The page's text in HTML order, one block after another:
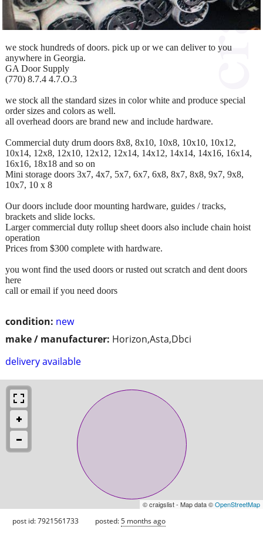
condition: new
make / manufacturer: Horizon,Asta,Dbci
delivery available
we stock hundreds of doors. pick up or we can deliver to you
anywhere in Georgia.
GA Door Supply
(770) 8.7.4 4.7.O.3
we stock all the standard sizes in color white and produce special
order sizes and colors as well.
all overhead doors are brand new and include hardware.
Commercial duty drum doors 8x8, 8x10, 10x8, 10x10, 10x12,
10x14, 12x8, 12x10, 12x12, 12x14, 14x12, 14x14, 14x16, 16x14,
16x16, 18x18 and so on
Mini storage doors 3x7, 4x7, 5x7, 6x7, 6x8, 8x7, 8x8, 9x7, 9x8,
10x7, 10 x 8
Our doors include door mounting hardware, guides / tracks,
brackets and slide locks.
Larger commercial duty rollup sheet doors also include chain hoist
operation
Prices from $300 complete with hardware.
you wont find the used doors or rusted out scratch and dent doors
here
call or email if you need doors
© craigslist - Map data ©OpenStreetMap
post id: 7921561733 posted:5 months ago